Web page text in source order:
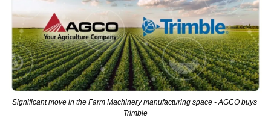
Significant move in the Farm Machinery manufacturing space - AGCO buys
Trimble